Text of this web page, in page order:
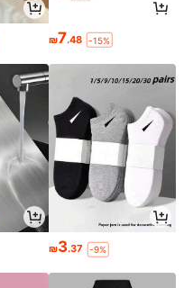
₪7.48 -15%
₪3.37 -9%